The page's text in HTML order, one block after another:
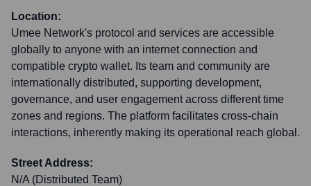
Location:
Umee Network's protocol and services are accessible
globally to anyone with an internet connection and
compatible crypto wallet. Its team and community are
internationally distributed, supporting development,
governance, and user engagement across different time
zones and regions. The platform facilitates cross-chain
interactions, inherently making its operational reach global.
Street Address:
N/A (Distributed Team)